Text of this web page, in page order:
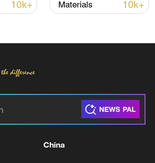
10k+ Materials 10k+
China